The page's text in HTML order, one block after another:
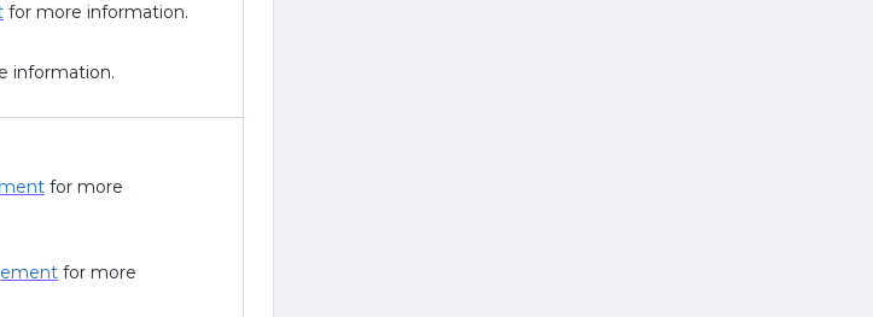
for more information.
information.
for more
for more